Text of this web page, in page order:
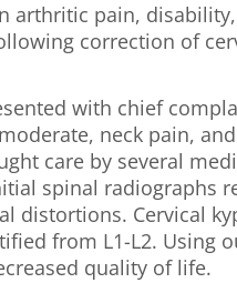
arthritic pain,
correction of
with chief
neck pain,
care by several
spinal radiographs
distortions. Cervical
from L1-L2. Using
quality of life.